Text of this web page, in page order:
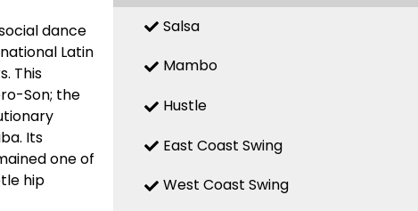
dance
Latin
This
Son; the
Its
one of
hip
Salsa
Mambo
Hustle
East Coast Swing
West Coast Swing